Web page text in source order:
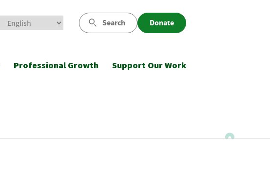
Search Donate
Professional Growth Support Our Work